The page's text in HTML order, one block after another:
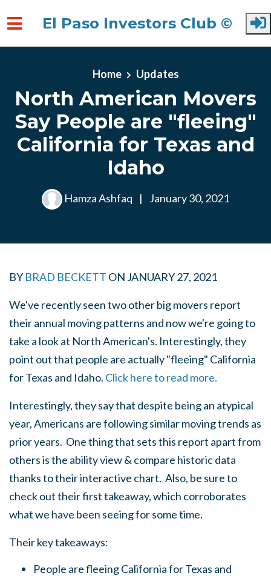
El Paso Investors Club ©
Home Updates
North American Movers
Say People are "fleeing"
California for Texas and
Idaho
Hamza Ashfaq | January 30, 2021
BY BRAD BECKETT ON JANUARY 27, 2021
We've recently seen two other big movers report
their annual moving patterns and now we're going to
take a look at North American's. Interestingly, they
point out that people are actually "fleeing" California
for Texas and Idaho. Click here to read more.
Interestingly, they say that despite being an atypical
year, Americans are following similar moving trends as
prior years. One thing that sets this report apart from
others is the ability view & compare historic data
thanks to their interactive chart. Also, be sure to
check out their first takeaway, which corroborates
what we have been seeing for some time.
Their key takeaways:
People are fleeing California for Texas and